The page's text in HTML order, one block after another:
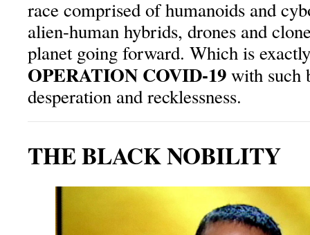
race comprised of humanoids and
alien-human hybrids, drones and
planet going forward. Which is
OPERATION COVID-19with such
desperation and recklessness.
THE BLACK NOBILITY